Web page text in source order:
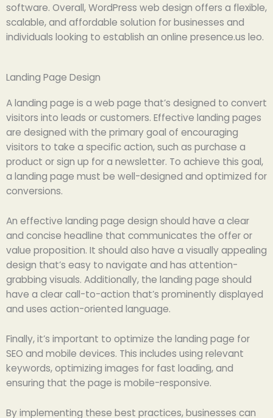
software. Overall, WordPress web design offers a flexible,
scalable, and affordable solution for businesses and
individuals looking to establish an online presence.us leo.
Landing Page Design
A landing page is a web page that’s designed to convert
visitors into leads or customers. Effective landing pages
are designed with the primary goal of encouraging
visitors to take a specific action, such as purchase a
product or sign up for a newsletter. To achieve this goal,
a landing page must be well-designed and optimized for
conversions.
An effective landing page design should have a clear
and concise headline that communicates the offer or
value proposition. It should also have a visually appealing
design that’s easy to navigate and has attention-
grabbing visuals. Additionally, the landing page should
have a clear call-to-action that’s prominently displayed
and uses action-oriented language.
Finally, it’s important to optimize the landing page for
SEO and mobile devices. This includes using relevant
keywords, optimizing images for fast loading, and
ensuring that the page is mobile-responsive.
By implementing these best practices, businesses can